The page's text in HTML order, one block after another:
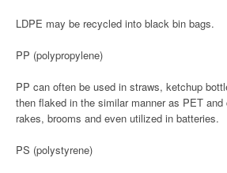
LDPE may be recycled into black bin bags.
PP (polypropylene)
PP can often be used in straws, ketchup
then flaked in the similar manner as PET
rakes, brooms and even utilized in batteries.
PS (polystyrene)